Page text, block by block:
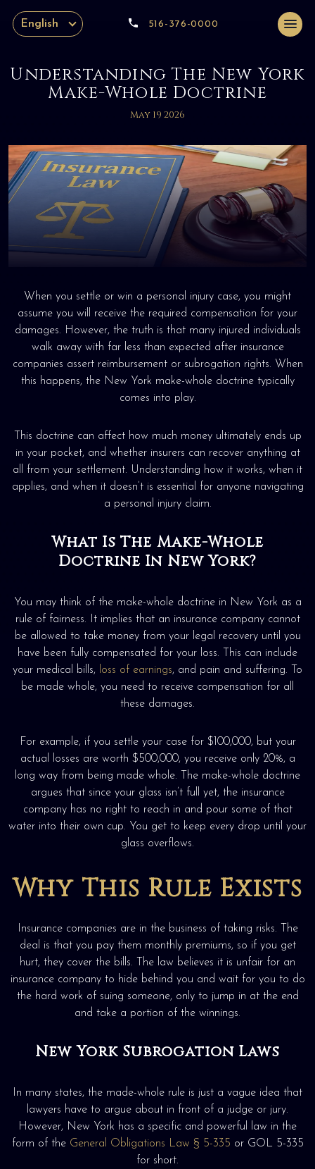
English 516-376-0000
Understanding The New York
Make-Whole Doctrine
May 19 2026
When you settle or win a personal injury case, you might
assume you will receive the required compensation for your
damages. However, the truth is that many injured individuals
walk away with far less than expected after insurance
companies assert reimbursement or subrogation rights. When
this happens, the New York make-whole doctrine typically
comes into play.
This doctrine can affect how much money ultimately ends up
in your pocket, and whether insurers can recover anything at
all from your settlement. Understanding how it works, when it
applies, and when it doesn’t is essential for anyone navigating
a personal injury claim.
What Is The Make-Whole
Doctrine In New York?
You may think of the make-whole doctrine in New York as a
rule of fairness. It implies that an insurance company cannot
be allowed to take money from your legal recovery until you
have been fully compensated for your loss. This can include
your medical bills,
loss of earnings, and pain and suffering. To
be made whole, you need to receive compensation for all
these damages.
For example, if you settle your case for $100,000, but your
actual losses are worth $500,000, you receive only 20%, a
long way from being made whole. The make-whole doctrine
argues that since your glass isn’t full yet, the insurance
company has no right to reach in and pour some of that
water into their own cup. You get to keep every drop until your
glass overflows.
Why This Rule Exists
Insurance companies are in the business of taking risks. The
deal is that you pay them monthly premiums, so if you get
hurt, they cover the bills. The law believes it is unfair for an
insurance company to hide behind you and wait for you to do
the hard work of suing someone, only to jump in at the end
and take a portion of the winnings.
New York Subrogation Laws
In many states, the made-whole rule is just a vague idea that
lawyers have to argue about in front of a judge or jury.
However, New York has a specific and powerful law in the
form of the General Obligations Law § 5-335 or GOL 5-335
for short.